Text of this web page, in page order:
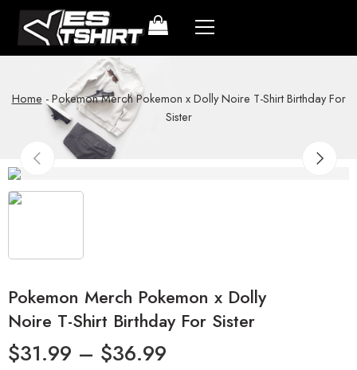
Home -Pokemon Merch Pokemon x Dolly Noire T-Shirt Birthday For
Sister
Pokemon Merch Pokemon x Dolly
Noire T-Shirt Birthday For Sister
$31.99 – $36.99